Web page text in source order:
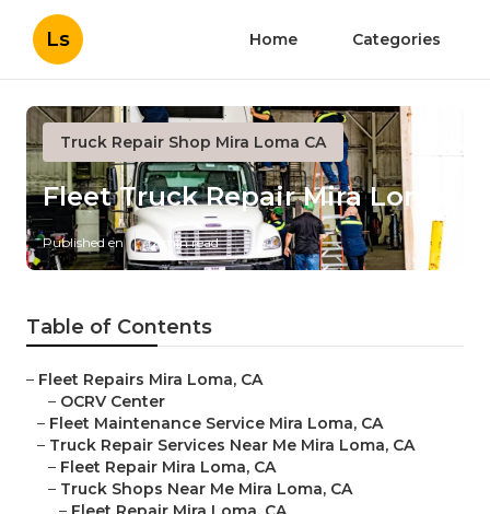
Ls Home Categories
Truck Repair Shop Mira Loma CA
Fleet Truck Repair Mira Loma
Published en 12 min read
Table of Contents
– Fleet Repairs Mira Loma, CA
– OCRV Center
– Fleet Maintenance Service Mira Loma, CA
– Truck Repair Services Near Me Mira Loma, CA
– Fleet Repair Mira Loma, CA
– Truck Shops Near Me Mira Loma, CA